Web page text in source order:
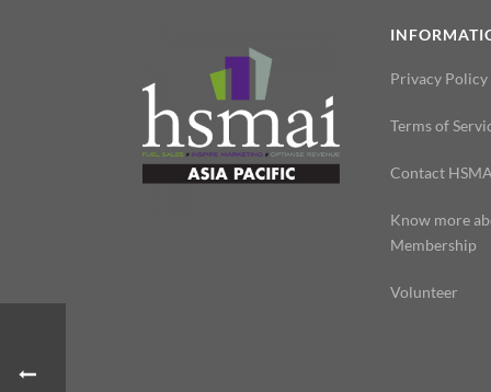
Privacy Policy
Terms of
Contact
Know more
Membership
Volunteer